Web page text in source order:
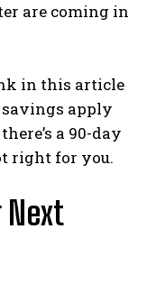
are coming in
in this article
apply
a 90-day
right for you.
Next